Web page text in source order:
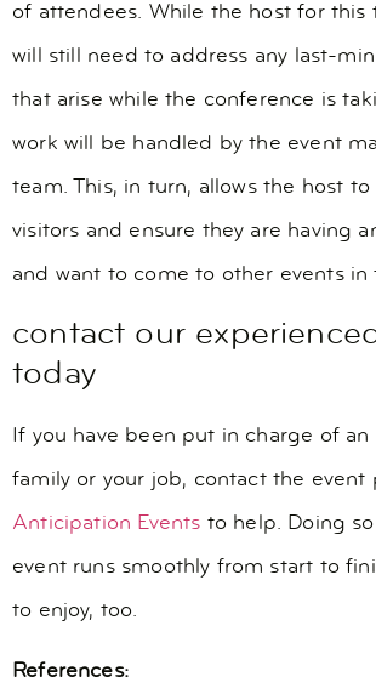
of attendees. While the host for this
will still need to address any last-
that arise while the conference is
work will be handled by the event
team. This, in turn, allows the host
visitors and ensure they are having
and want to come to other events in
contact our
today
If you have been put in charge of
family or your job, contact the event
Anticipation Events to help. Doing
event runs smoothly from start to
to enjoy, too.
References: